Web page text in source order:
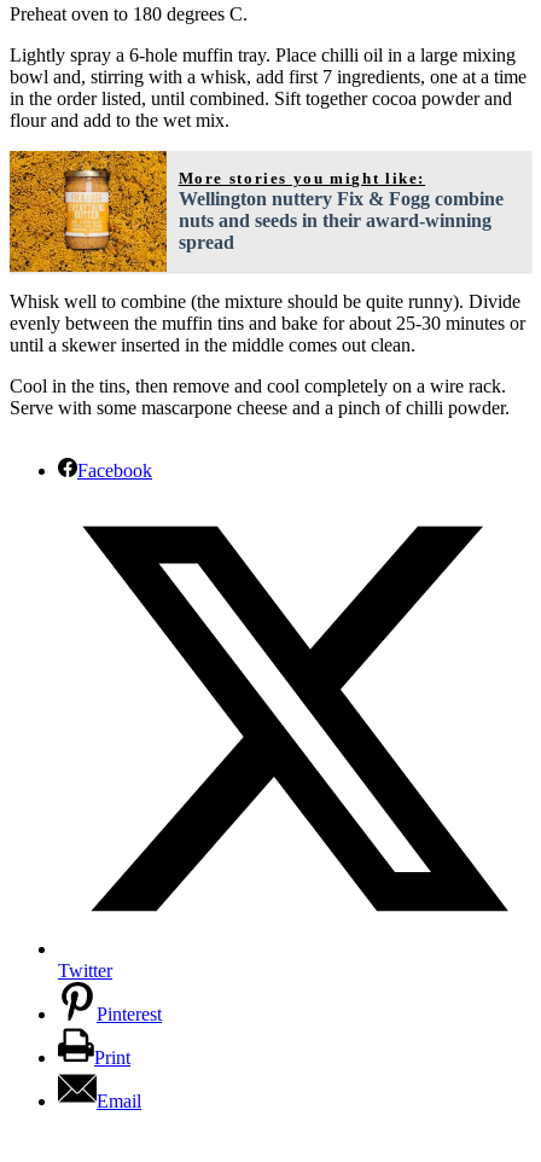
Preheat oven to 180 degrees C.
Lightly spray a 6-hole muffin tray. Place chilli oil in a large mixing
bowl and, stirring with a whisk, add first 7 ingredients, one at a time
in the order listed, until combined. Sift together cocoa powder and
flour and add to the wet mix.
More stories you might like:
Wellington nuttery Fix & Fogg combine
nuts and seeds in their award-winning
spread
Whisk well to combine (the mixture should be quite runny). Divide
evenly between the muffin tins and bake for about 25-30 minutes or
until a skewer inserted in the middle comes out clean.
Cool in the tins, then remove and cool completely on a wire rack.
Serve with some mascarpone cheese and a pinch of chilli powder.
Facebook
Twitter
Pinterest
Print
Email